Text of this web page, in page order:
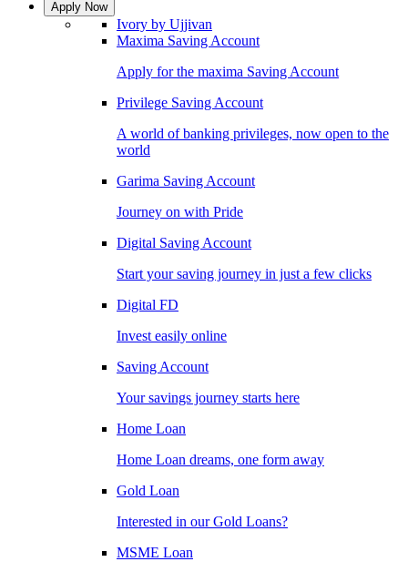
Apply Now
Ivory by Ujjivan
Maxima Saving Account
Apply for the maxima Saving Account
Privilege Saving Account
A world of banking privileges, now open to the
world
Garima Saving Account
Journey on with Pride
Digital Saving Account
Start your saving journey in just a few clicks
Digital FD
Invest easily online
Saving Account
Your savings journey starts here
Home Loan
Home Loan dreams, one form away
Gold Loan
Interested in our Gold Loans?
MSME Loan